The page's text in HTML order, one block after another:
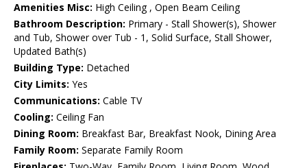
Amenities Misc: High Ceiling , Open Beam Ceiling
Bathroom Description: Primary - Stall Shower(s), Shower
and Tub, Shower over Tub - 1, Solid Surface, Stall Shower,
Updated Bath(s)
Building Type: Detached
City Limits: Yes
Communications: Cable TV
Cooling: Ceiling Fan
Dining Room: Breakfast Bar, Breakfast Nook, Dining Area
Family Room: Separate Family Room